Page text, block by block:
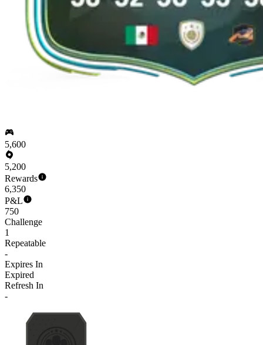
5,600
5,200
Rewards
6,350
P&L
750
Challenge
1
Repeatable
-
Expires In
Expired
Refresh In
-